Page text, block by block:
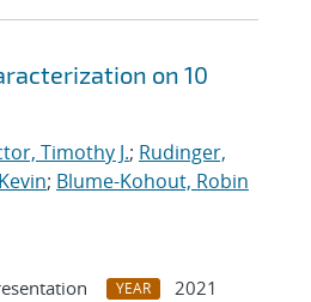
on 10
Timothy J.; Rudinger,
; Blume-Kohout, Robin
YEAR
2021